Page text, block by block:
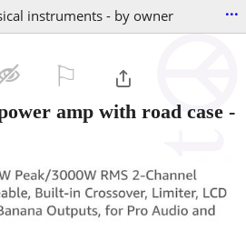
instruments - by owner ...
amp with road case -